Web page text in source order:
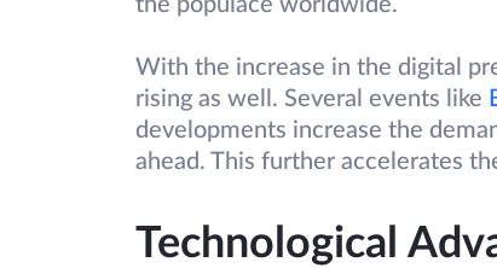
the populace worldwide.
With the increase in the digital
rising as well. Several events like
developments increase the
ahead. This further accelerates
Technological